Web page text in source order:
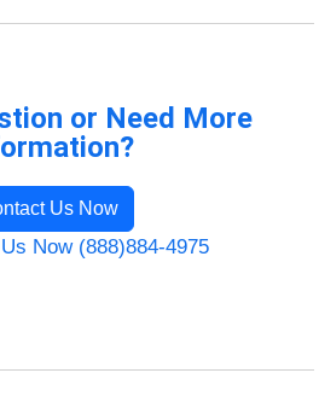
or Need More
Us Now
Now (888)884-4975